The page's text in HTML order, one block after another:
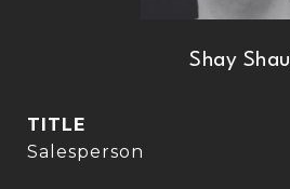
Shay
TITLE
Salesperson